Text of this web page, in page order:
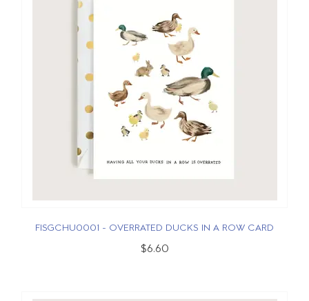
FISGCHU0001 - OVERRATED DUCKS IN A ROW CARD
$6.60